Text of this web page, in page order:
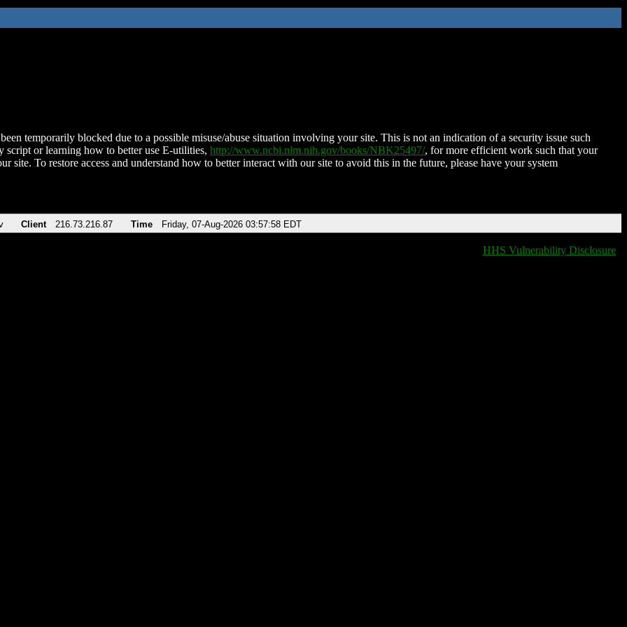
temporarily blocked due to a possible misuse/abuse situation involving your site. This is not an indication of a security issue such
script or learning how to better use E-utilities, http://www.ncbi.nlm.nih.gov/books/NBK25497/, for more efficient work such that your
site. To restore access and understand how to better interact with our site to avoid this in the future, please have your system
Client 216.73.216.87 Time Friday, 07-Aug-2026 03:57:58 EDT
HHS Vulnerability Disclosure